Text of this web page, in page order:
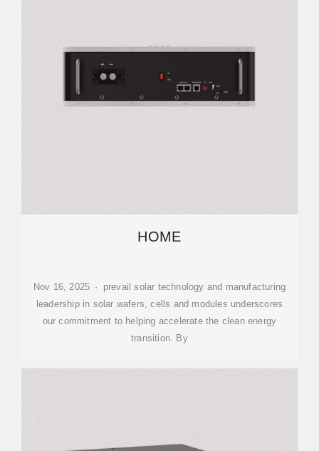
HOME
Nov 16, 2025 · prevail solar technology and manufacturing
leadership in solar wafers, cells and modules underscores
our commitment to helping accelerate the clean energy
transition. By